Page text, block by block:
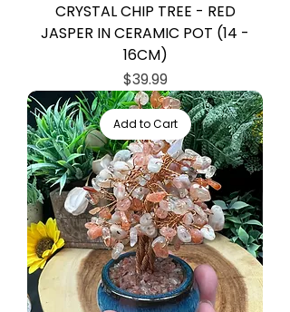
CRYSTAL CHIP TREE - RED
JASPER IN CERAMIC POT (14 -
16CM)
Price
$39.99
Add to Cart